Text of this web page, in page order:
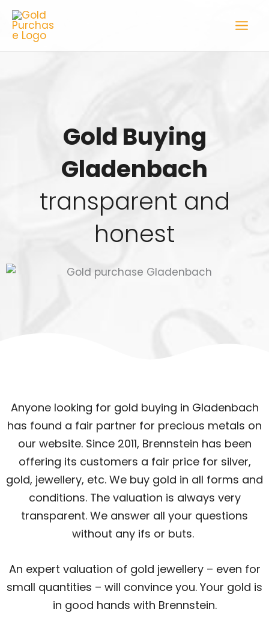
Skip
content
Gold Buying
Gladenbach
transparent and
honest
Anyone looking for gold buying in Gladenbach
has found a fair partner for precious metals on
our website. Since 2011, Brennstein has been
offering its customers a fair price for silver,
gold, jewellery, etc. We buy gold in all forms and
conditions. The valuation is always very
transparent. We answer all your questions
without any ifs or buts.
An expert valuation of gold jewellery – even for
small quantities – will convince you. Your gold is
in good hands with Brennstein.